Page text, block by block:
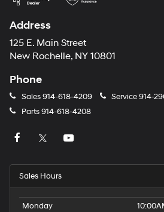
Address
125 E. Main Street
New Rochelle, NY 10801
Phone
Sales914-618-4209 Service914-
Parts914-618-4208
Sales Hours
Monday